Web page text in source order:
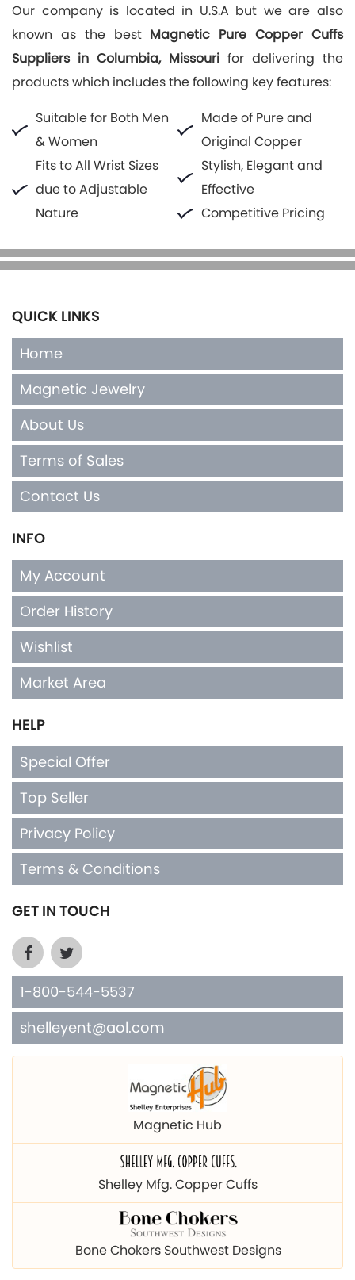
Our company is located in U.S.A but we are also
known as the best Magnetic Pure Copper Cuffs
Suppliers in Columbia, Missouri for delivering the
products which includes the following key features:
Suitable for Both Men
& Women
Made of Pure and
Original Copper
Fits to All Wrist Sizes
due to Adjustable
Nature
Stylish, Elegant and
Effective
Competitive Pricing
QUICK LINKS
Home
Magnetic Jewelry
About Us
Terms of Sales
Contact Us
INFO
My Account
Order History
Wishlist
Market Area
HELP
Special Offer
Top Seller
Privacy Policy
Terms & Conditions
GET IN TOUCH
1-800-544-5537
shelleyent@aol.com
Magnetic Hub
Shelley Mfg. Copper Cuffs
Bone Chokers Southwest Designs